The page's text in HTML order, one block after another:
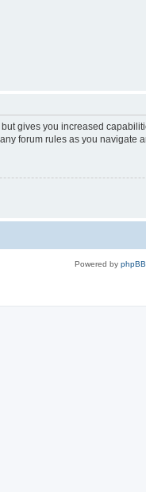
gives you increased
forum rules as you navigate
Powered by phpBB